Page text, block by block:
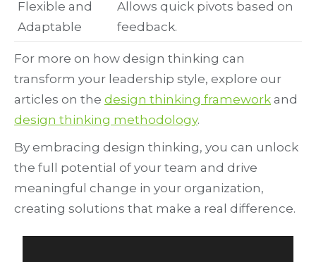
Flexible and
Adaptable
Allows quick pivots based on
feedback.
For more on how design thinking can
transform your leadership style, explore our
articles on the design thinking framework and
design thinking methodology.
By embracing design thinking, you can unlock
the full potential of your team and drive
meaningful change in your organization,
creating solutions that make a real difference.